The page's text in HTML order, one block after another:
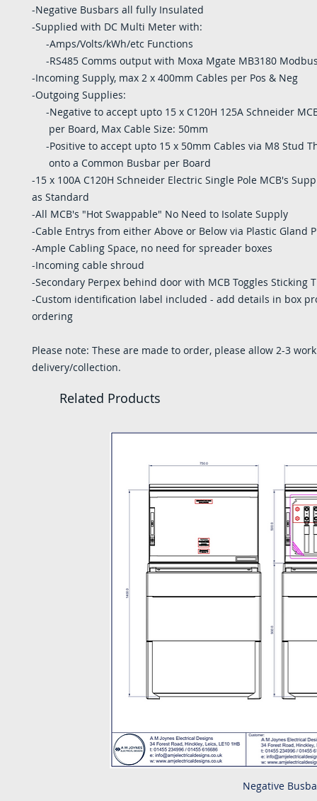
-Negative Busbars all fully Insulated
-Supplied with DC Multi Meter with:
-Amps/Volts/kWh/etc Functions
-RS485 Comms output with Moxa Mgate MB3180
-Incoming Supply, max 2 x 400mm Cables per Pos & Neg
-Outgoing Supplies:
-Negative to accept upto 15 x C120H 125A Schneider
per Board, Max Cable Size: 50mm
-Positive to accept upto 15 x 50mm Cables via M8 Stud
onto a Common Busbar per Board
-15 x 100A C120H Schneider Electric Single Pole MCB's
as Standard
-All MCB's "Hot Swappable" No Need to Isolate Supply
-Cable Entrys from either Above or Below via Plastic Gland
-Ample Cabling Space, no need for spreader boxes
-Incoming cable shroud
-Secondary Perpex behind door with MCB Toggles Sticking
-Custom identification label included - add details in box
ordering
Please note: These are made to order, please allow 2-3
delivery/collection.
Related Products
Negative